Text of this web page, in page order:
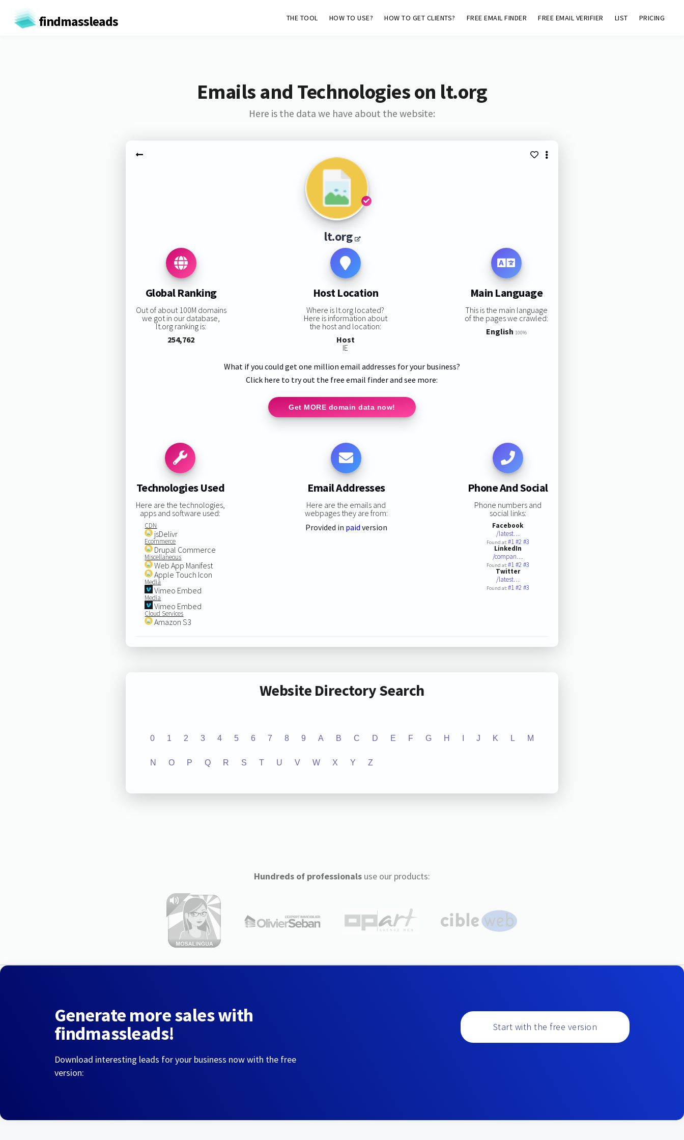
findmassleads THE TOOL HOW TO USE? HOW TO GET CLIENTS? FREE EMAIL FINDER FREE EMAIL VERIFIER LIST PRICING
Emails and Technologies on lt.org
Here is the data we have about the website:
lt.org
Global Ranking
Out of about 100M domains
we got in our database,
lt.org ranking is:
254,762
Host Location
Where is lt.org located?
Here is information about
the host and location:
Host
IE
Main Language
This is the main language
of the pages we crawled:
English 100%
What if you could get one million email addresses for your business?
Click here to try out the free email finder and see more:
Get MORE domain data now!
Technologies Used
Here are the technologies,
apps and software used:
CDN
jsDelivr
Ecommerce
Drupal Commerce
Miscellaneous
Web App Manifest
Apple Touch Icon
Media
Vimeo Embed
Media
Vimeo Embed
Cloud Services
Amazon S3
Email Addresses
Here are the emails and
webpages they are from:
Provided in paid version
Phone And Social
Phone numbers and
social links:
Facebook
/latest…
Found at:#1#2#3
LinkedIn
/compan…
Found at:#1#2#3
Twitter
/latest…
Found at:#1#2#3
Website Directory Search
0 1 2 3 4 5 6 7 8 9 A B C D E F G H J K L M
N O P Q R S T U V W X Y Z
Hundreds of professionalsuse our products:
Generate more sales with
findmassleads!
Download interesting leads for your business now with the free
version:
Start with the free version